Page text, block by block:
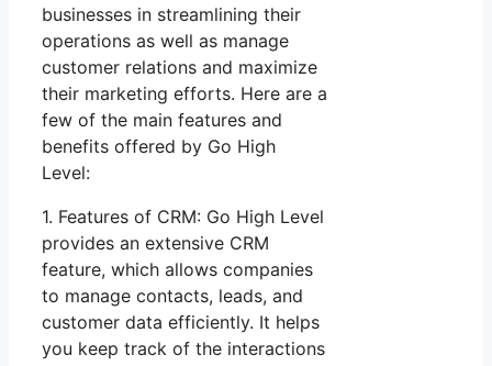
businesses in streamlining their
operations as well as manage
customer relations and maximize
their marketing efforts. Here are a
few of the main features and
benefits offered by Go High
Level:
1. Features of CRM: Go High Level
provides an extensive CRM
feature, which allows companies
to manage contacts, leads, and
customer data efficiently. It helps
you keep track of the interactions